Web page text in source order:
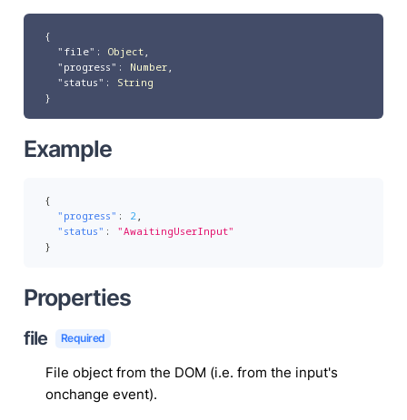
{
"file" : Object,
"progress" : Number,
"status" :
String
}
Example
{
"progress" : 2
"status" :
"AwaitingUserInput"
}
Properties
file Required
File object from the DOM (i.e. from the input's
onchange event).